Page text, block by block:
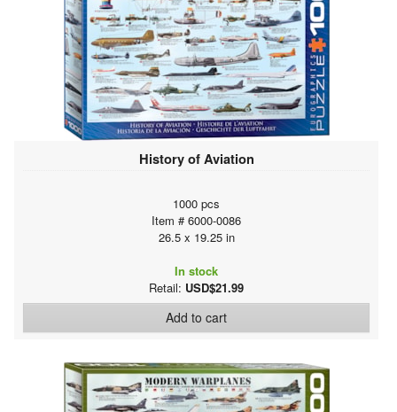
History of Aviation
1000 pcs
Item # 6000-0086
26.5 x 19.25 in
In stock
Retail: USD$21.99
Add to cart